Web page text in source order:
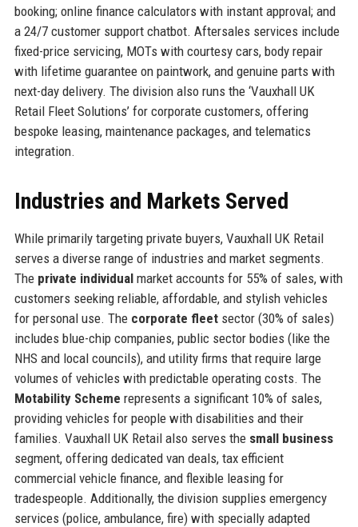
booking; online finance calculators with instant approval; and
a 24/7 customer support chatbot. Aftersales services include
fixed-price servicing, MOTs with courtesy cars, body repair
with lifetime guarantee on paintwork, and genuine parts with
next-day delivery. The division also runs the ‘Vauxhall UK
Retail Fleet Solutions’ for corporate customers, offering
bespoke leasing, maintenance packages, and telematics
integration.
Industries and Markets Served
While primarily targeting private buyers, Vauxhall UK Retail
serves a diverse range of industries and market segments.
The private individualmarket accounts for 55% of sales, with
customers seeking reliable, affordable, and stylish vehicles
for personal use. The corporate fleetsector (30% of sales)
includes blue-chip companies, public sector bodies (like the
NHS and local councils), and utility firms that require large
volumes of vehicles with predictable operating costs. The
Motability Scheme represents a significant 10% of sales,
providing vehicles for people with disabilities and their
families. Vauxhall UK Retail also serves the small business
segment, offering dedicated van deals, tax efficient
commercial vehicle finance, and flexible leasing for
tradespeople. Additionally, the division supplies emergency
services (police, ambulance, fire) with specially adapted